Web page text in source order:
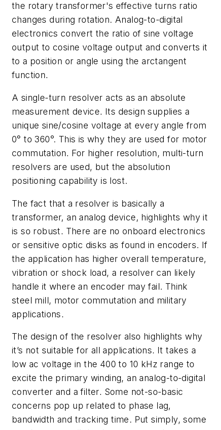
the rotary transformer's effective turns ratio
changes during rotation. Analog-to-digital
electronics convert the ratio of sine voltage
output to cosine voltage output and converts it
to a position or angle using the arctangent
function.
A single-turn resolver acts as an absolute
measurement device. Its design supplies a
unique sine/cosine voltage at every angle from
0° to 360°. This is why they are used for motor
commutation. For higher resolution, multi-turn
resolvers are used, but the absolution
positioning capability is lost.
The fact that a resolver is basically a
transformer, an analog device, highlights why it
is so robust. There are no onboard electronics
or sensitive optic disks as found in encoders. If
the application has higher overall temperature,
vibration or shock load, a resolver can likely
handle it where an encoder may fail. Think
steel mill, motor commutation and military
applications.
The design of the resolver also highlights why
it’s not suitable for all applications. It takes a
low ac voltage in the 400 to 10 kHz range to
excite the primary winding, an analog-to-digital
converter and a filter. Some not-so-basic
concerns pop up related to phase lag,
bandwidth and tracking time. Put simply, some